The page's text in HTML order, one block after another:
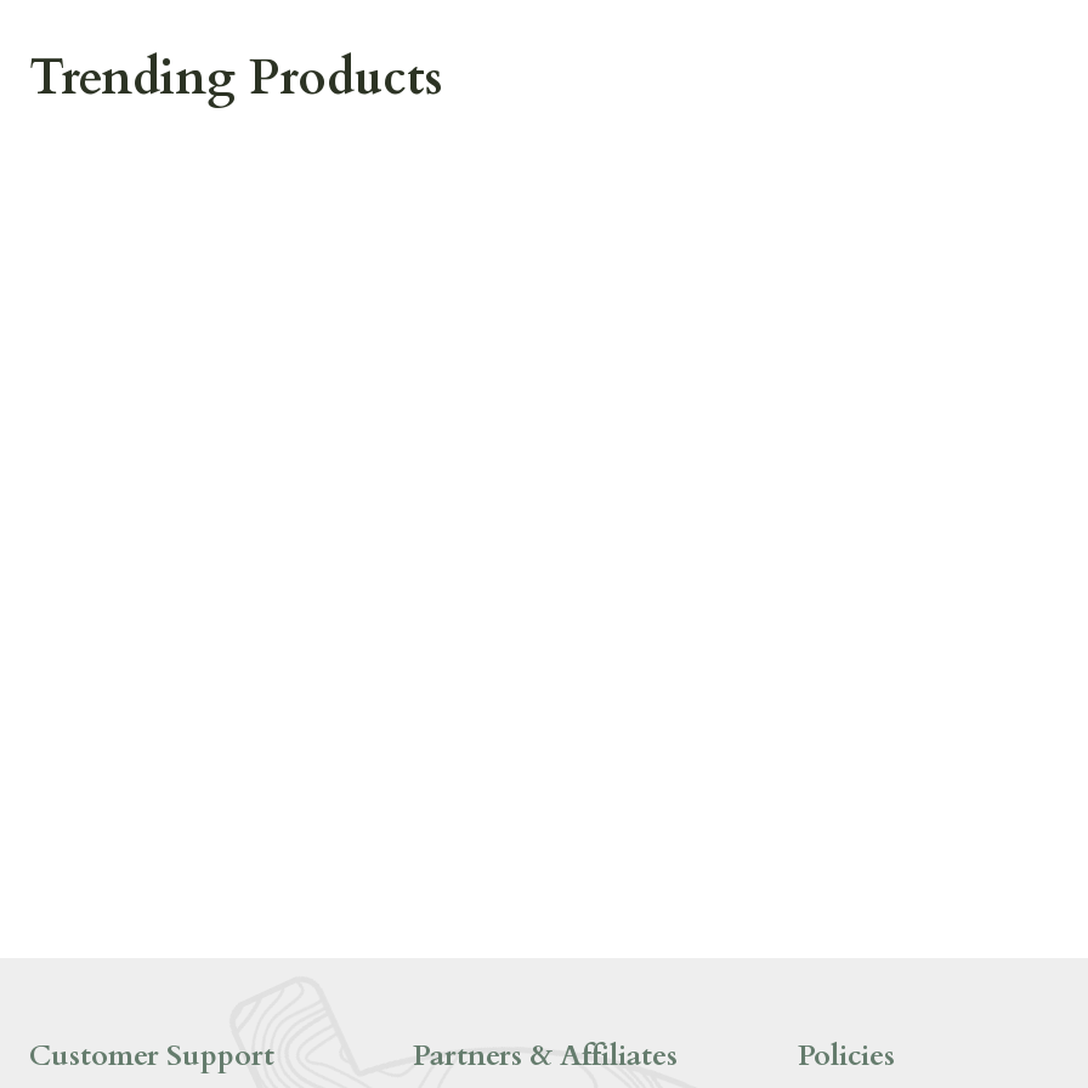
Trending Products
Customer Support Partners & Affiliates Policies